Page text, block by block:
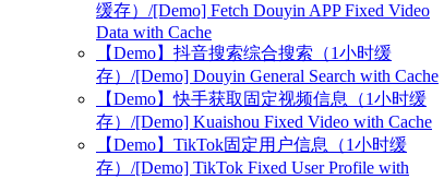
缓存）/[Demo] Fetch Douyin APP Fixed Video
Data with Cache
【Demo】抖音搜索综合搜索（1小时缓
存）/[Demo] Douyin General Search with Cache
【Demo】快手获取固定视频信息（1小时缓
存）/[Demo] Kuaishou Fixed Video with Cache
【Demo】TikTok固定用户信息（1小时缓
存）/[Demo] TikTok Fixed User Profile with